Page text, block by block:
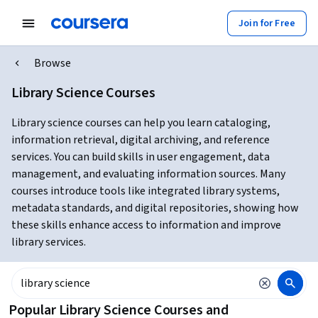
Join for Free
Browse
Library Science Courses
Library science courses can help you learn cataloging,
information retrieval, digital archiving, and reference
services. You can build skills in user engagement, data
management, and evaluating information sources. Many
courses introduce tools like integrated library systems,
metadata standards, and digital repositories, showing how
these skills enhance access to information and improve
library services.
Popular Library Science Courses and